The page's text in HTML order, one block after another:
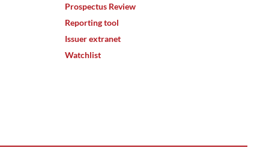
Prospectus Review
Reporting tool
Issuer extranet
Watchlist